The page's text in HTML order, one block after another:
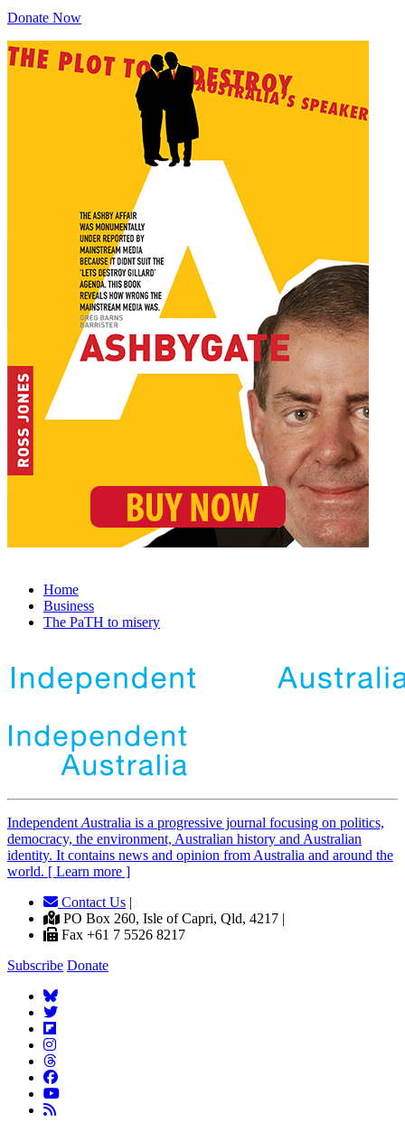
Donate Now
Home
Business
The PaTH to misery
Independent Australia is a progressive journal focusing on politics,
democracy, the environment, Australian history and Australian
identity. It contains news and opinion from Australia and around the
world. [ Learn more ]
Contact Us |
PO Box 260, Isle of Capri, Qld, 4217 |
Fax +61 7 5526 8217
Subscribe Donate